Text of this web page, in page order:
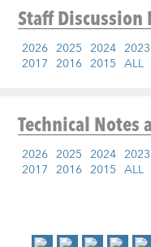
Staff Discussion
2026 2025 2024 2023
2017 2016 2015 ALL
Technical Notes
2026 2025 2024 2023
2017 2016 2015 ALL